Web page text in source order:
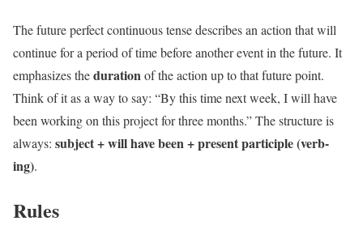
The future perfect continuous tense describes an action that will
continue for a period of time before another event in the future. It
emphasizes thedurationof the action up to that future point.
Think of it as a way to say: “By this time next week, I will have
been working on this project for three months.” The structure is
always: subject + will have been + present participle (verb-
ing).
Rules